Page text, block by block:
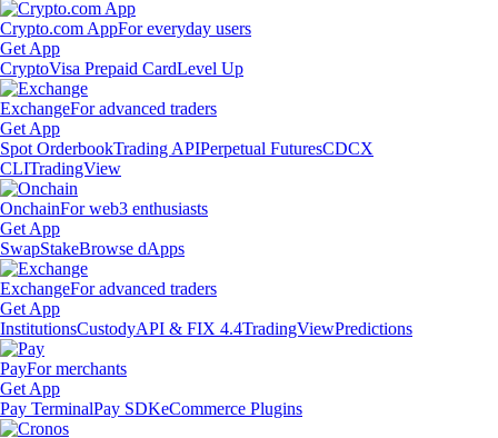
Crypto.com AppFor everyday users
Get App
CryptoVisa Prepaid CardLevel Up
ExchangeFor advanced traders
Get App
Spot OrderbookTrading APIPerpetual FuturesCDCX
CLITradingView
OnchainFor web3 enthusiasts
Get App
SwapStakeBrowse dApps
ExchangeFor advanced traders
Get App
InstitutionsCustodyAPI & FIX 4.4TradingViewPredictions
PayFor merchants
Get App
Pay TerminalPay SDKeCommerce Plugins